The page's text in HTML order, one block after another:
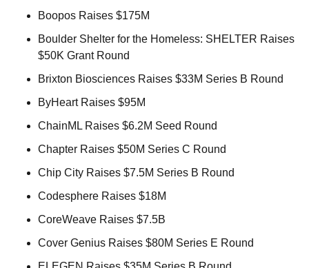
Boopos Raises $175M
Boulder Shelter for the Homeless: SHELTER Raises
$50K Grant Round
Brixton Biosciences Raises $33M Series B Round
ByHeart Raises $95M
ChainML Raises $6.2M Seed Round
Chapter Raises $50M Series C Round
Chip City Raises $7.5M Series B Round
Codesphere Raises $18M
CoreWeave Raises $7.5B
Cover Genius Raises $80M Series E Round